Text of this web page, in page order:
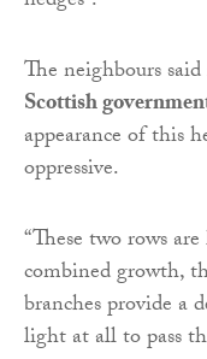
The neighbours
Scottish
appearance of this
oppressive.
“These two rows
combined growth,
branches provide a
light at all to pass